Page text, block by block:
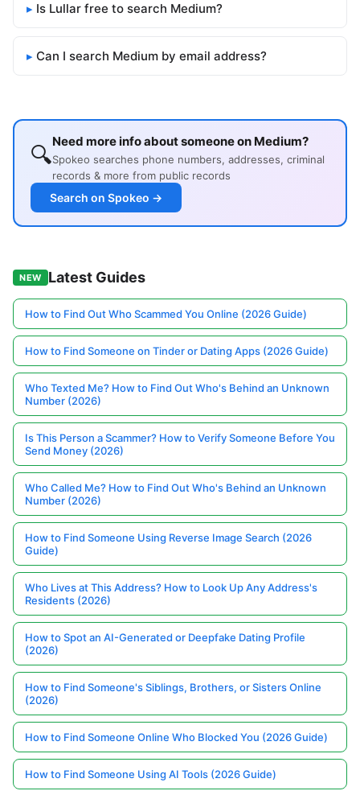
Is Lullar free to search Medium?
Can I search Medium by email address?
🔍Need more info about someone on Medium?
Spokeo searches phone numbers, addresses, criminal
records & more from public records
Search on Spokeo →
NEW Latest Guides
How to Find Out Who Scammed You Online (2026 Guide)
How to Find Someone on Tinder or Dating Apps (2026 Guide)
Who Texted Me? How to Find Out Who's Behind an Unknown
Number (2026)
Is This Person a Scammer? How to Verify Someone Before You
Send Money (2026)
Who Called Me? How to Find Out Who's Behind an Unknown
Number (2026)
How to Find Someone Using Reverse Image Search (2026
Guide)
Who Lives at This Address? How to Look Up Any Address's
Residents (2026)
How to Spot an AI-Generated or Deepfake Dating Profile
(2026)
How to Find Someone's Siblings, Brothers, or Sisters Online
(2026)
How to Find Someone Online Who Blocked You (2026 Guide)
How to Find Someone Using AI Tools (2026 Guide)